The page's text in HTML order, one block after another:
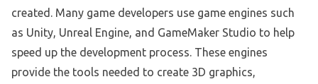
created. Many game developers use game engines such
as Unity, Unreal Engine, and GameMaker Studio to help
speed up the development process. These engines
provide the tools needed to create 3D graphics,